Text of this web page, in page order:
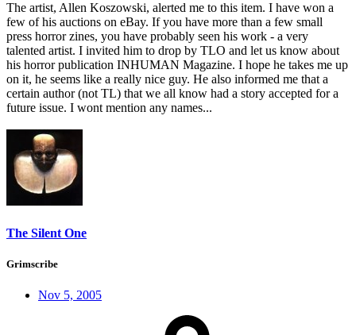
The artist, Allen Koszowski, alerted me to this item. I have won a
few of his auctions on eBay. If you have more than a few small
press horror zines, you have probably seen his work - a very
talented artist. I invited him to drop by TLO and let us know about
his horror publication INHUMAN Magazine. I hope he takes me up
on it, he seems like a really nice guy. He also informed me that a
certain author (not TL) that we all know had a story accepted for a
future issue. I wont mention any names...
The Silent One
Grimscribe
Nov 5, 2005